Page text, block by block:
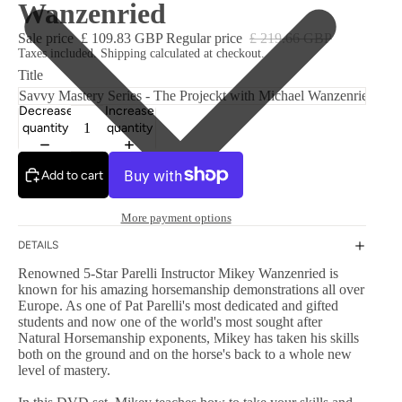
Wanzenried
Sale price £ 109.83 GBP Regular price £ 219.66 GBP
Taxes included. Shipping calculated at checkout.
Title
Decrease
quantity
Increase
quantity
Add to cart
More payment options
DETAILS
Renowned 5-Star Parelli Instructor Mikey Wanzenried is
known for his amazing horsemanship demonstrations all over
Europe. As one of Pat Parelli's most dedicated and gifted
students and now one of the world's most sought after
Natural Horsemanship exponents, Mikey has taken his skills
both on the ground and on the horse's back to a whole new
level of mastery.